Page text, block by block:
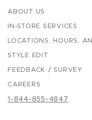
ABOUT US
IN-STORE SERVICES
LOCATIONS, HOURS,
STYLE EDIT
FEEDBACK / SURVEY
CAREERS
1-844-855-4847